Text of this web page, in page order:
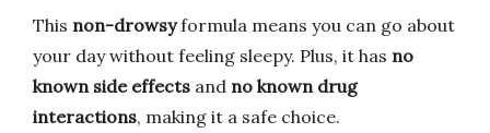
This non-drowsyformula means you can go about
your day without feeling sleepy. Plus, it has no
known side effects and no known drug
interactions, making it a safe choice.